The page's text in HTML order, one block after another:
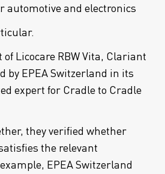
automotive and electronics
Licocare RBW Vita, Clariant
by EPEA Switzerland in its
expert for Cradle to Cradle
they verified whether
the relevant
EPEA Switzerland